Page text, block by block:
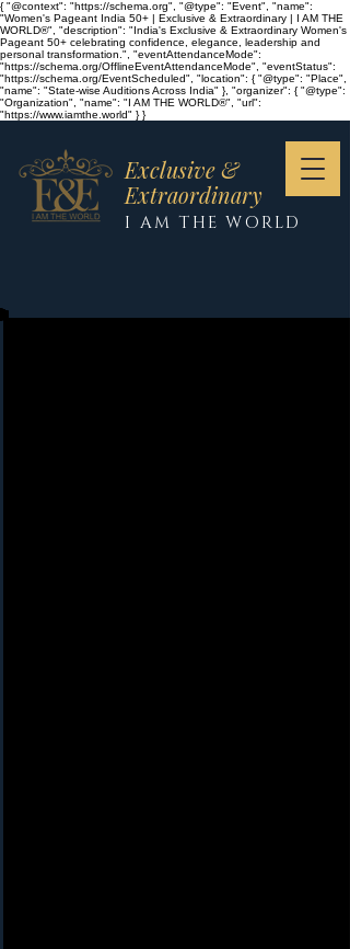
{ "@context": "https://schema.org", "@type": "Event", "name":
"Women's Pageant India 50+ | Exclusive & Extraordinary | I AM THE
WORLD®", "description": "India's Exclusive & Extraordinary Women's
Pageant 50+ celebrating confidence, elegance, leadership and
personal transformation.", "eventAttendanceMode":
"https://schema.org/OfflineEventAttendanceMode", "eventStatus":
"https://schema.org/EventScheduled", "location": { "@type": "Place",
"name": "State-wise Auditions Across India" }, "organizer": { "@type":
"Organization", "name": "I AM THE WORLD®", "url":
"https://www.iamthe.world" } }
Exclusive &
Extraordinary
I AM THE WORLD